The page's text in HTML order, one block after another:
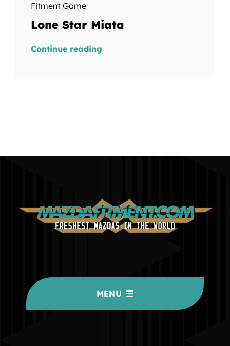
Fitment Game
Lone Star Miata
Continue reading
MENU